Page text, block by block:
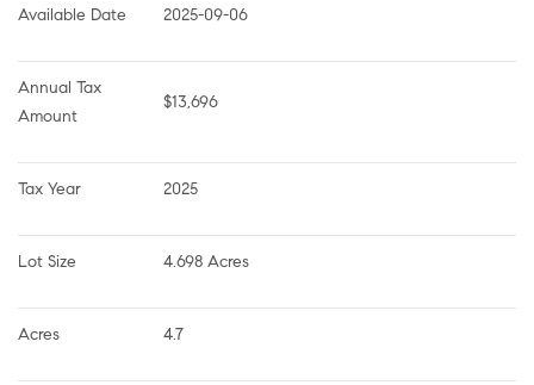
Available Date 2025-09-06
Annual Tax
Amount
$13,696
Tax Year 2025
Lot Size 4.698 Acres
Acres 4.7